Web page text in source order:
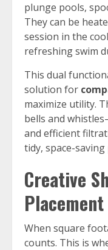
plunge pools,
They can be
session in the
refreshing swim
This dual
solution for
maximize utility.
bells and
and efficient
tidy, space-saving
Creative
Placement
When square
counts. This is